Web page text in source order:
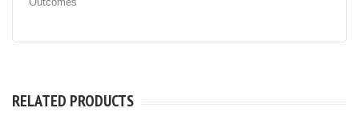
RELATED PRODUCTS